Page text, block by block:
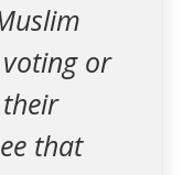
or
that